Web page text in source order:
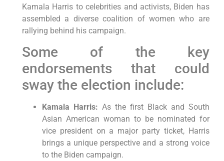
Kamala Harris to celebrities and activists, Biden has
assembled a diverse coalition of women who are
rallying behind his campaign.
Some of the key
endorsements that could
sway the election include:
Kamala Harris: As the first Black and South
Asian American woman to be nominated for
vice president on a major party ticket, Harris
brings a unique perspective and a strong voice
to the Biden campaign.